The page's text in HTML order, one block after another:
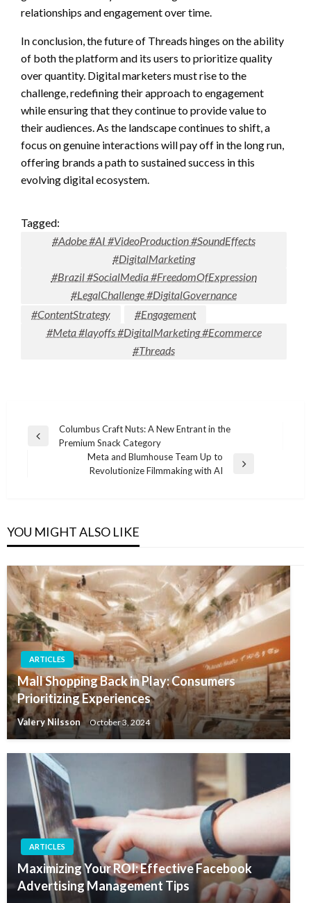
relationships and engagement over time.
In conclusion, the future of Threads hinges on the ability
of both the platform and its users to prioritize quality
over quantity. Digital marketers must rise to the
challenge, redefining their approach to engagement
while ensuring that they continue to provide value to
their audiences. As the landscape continues to shift, a
focus on genuine interactions will pay off in the long run,
offering brands a path to sustained success in this
evolving digital ecosystem.
Tagged:
#Adobe #AI #VideoProduction #SoundEffects
#DigitalMarketing
#Brazil #SocialMedia #FreedomOfExpression
#LegalChallenge #DigitalGovernance
#ContentStrategy
#Engagement
#Meta #layoffs #DigitalMarketing #Ecommerce
#Threads
Post
navigation
Previous
Columbus Craft Nuts: A New Entrant in the
Premium Snack Category
Meta and Blumhouse Team Up to
Revolutionize Filmmaking with AI
YOU MIGHT ALSO LIKE
ARTICLES
Mall Shopping Back in Play: Consumers
Prioritizing Experiences
Valery Nilsson October 3, 2024
ARTICLES
Maximizing Your ROI: Effective Facebook
Advertising Management Tips